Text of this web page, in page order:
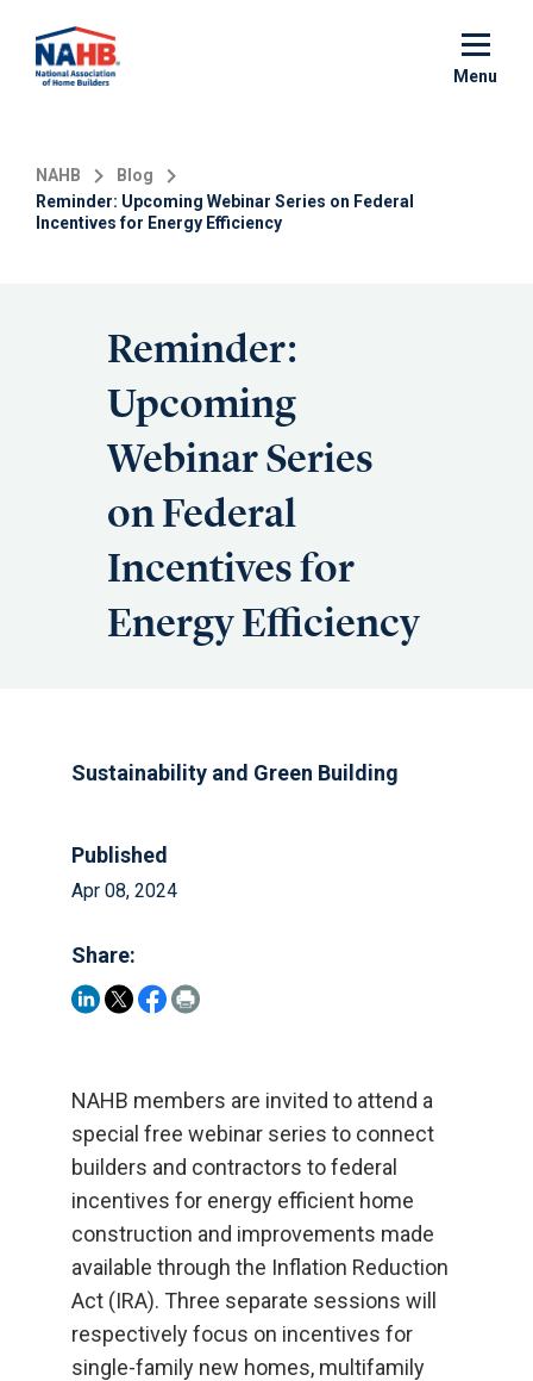
main
Menu
NAHB
Blog
Reminder: Upcoming Webinar Series on Federal
Incentives for Energy Efficiency
Reminder:
Upcoming
Webinar Series
on Federal
Incentives for
Energy Efficiency
Sustainability and Green Building
Published
Apr 08, 2024
Share:
NAHB members are invited to attend a
special free webinar series to connect
builders and contractors to federal
incentives for energy efficient home
construction and improvements made
available through the Inflation Reduction
Act (IRA). Three separate sessions will
respectively focus on incentives for
single-family new homes, multifamily